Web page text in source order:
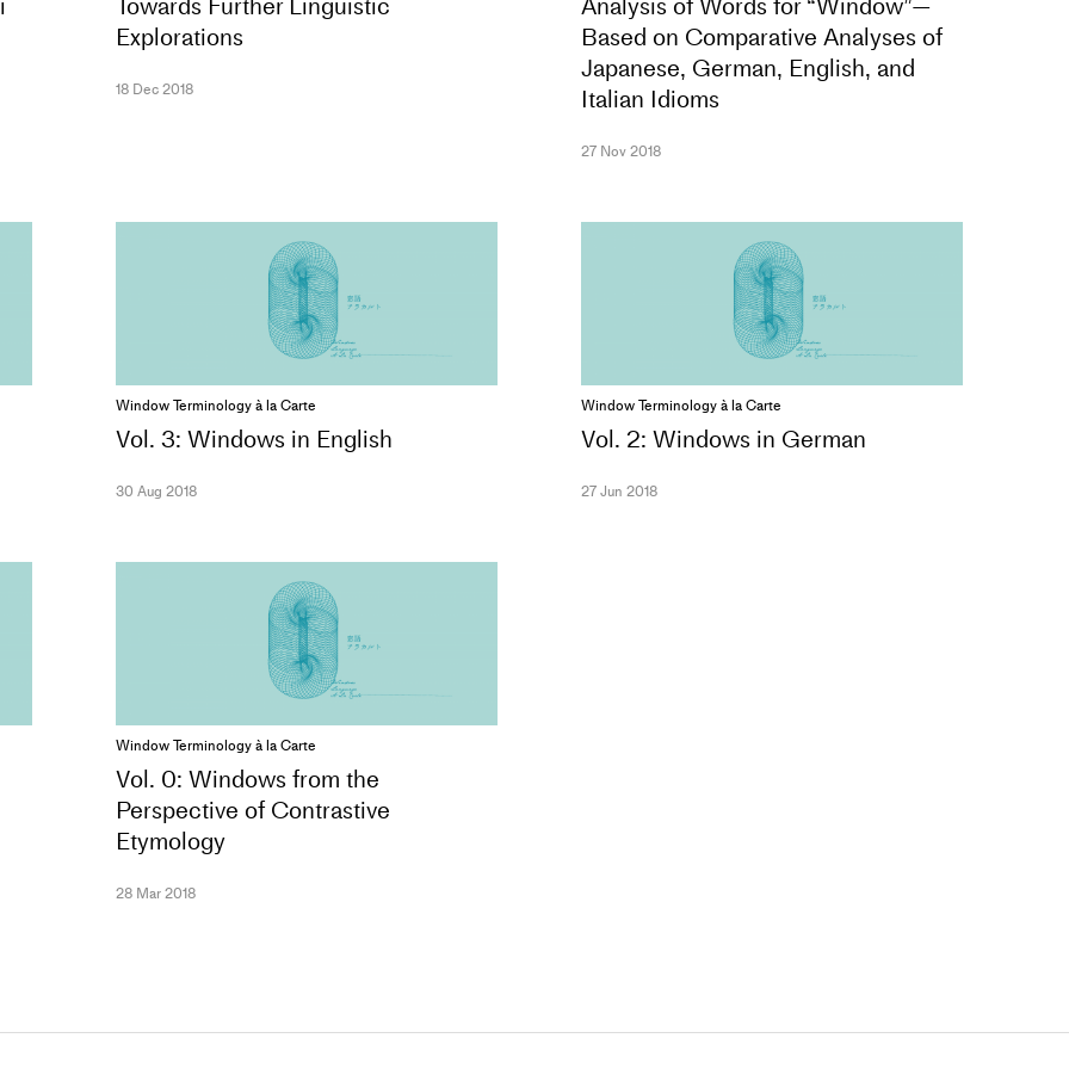
Towards Further Linguistic
Explorations
18 Dec 2018
Analysis of Words for “Window”—
Based on Comparative Analyses of
Japanese, German, English, and
Italian Idioms
27 Nov 2018
Window Terminology à la Carte
Vol. 3: Windows in English
30 Aug 2018
Window Terminology à la Carte
Vol. 2: Windows in German
27 Jun 2018
Window Terminology à la Carte
Vol. 0: Windows from the
Perspective of Contrastive
Etymology
28 Mar 2018